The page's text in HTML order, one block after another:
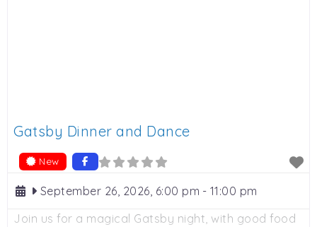
Gatsby Dinner and Dance
New
September 26, 2026, 6:00 pm - 11:00 pm
Join us for a magical Gatsby night, with good food